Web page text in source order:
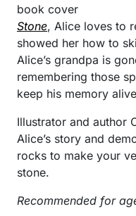
Stone, Alice loves to
showed her how to
Alice’s grandpa is
remembering those
keep his memory
Illustrator and author
Alice’s story and
rocks to make your
stone.
Recommended for